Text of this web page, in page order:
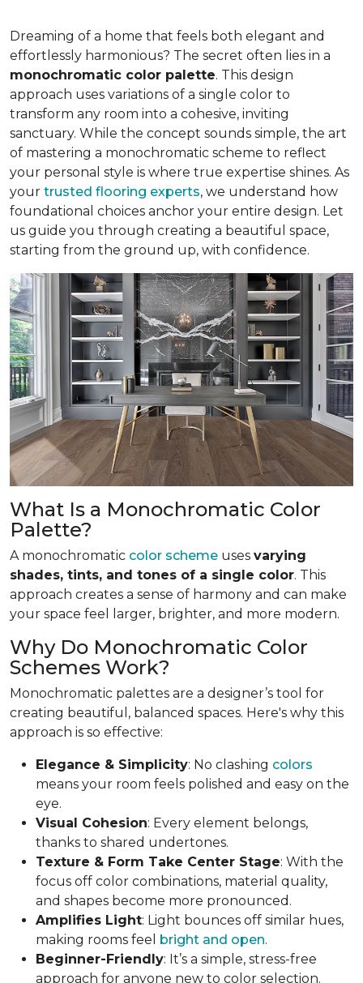
Dreaming of a home that feels both elegant and
effortlessly harmonious? The secret often lies in a
monochromatic color palette. This design
approach uses variations of a single color to
transform any room into a cohesive, inviting
sanctuary. While the concept sounds simple, the art
of mastering a monochromatic scheme to reflect
your personal style is where true expertise shines. As
your trusted flooring experts, we understand how
foundational choices anchor your entire design. Let
us guide you through creating a beautiful space,
starting from the ground up, with confidence.
What Is a Monochromatic Color
Palette?
A monochromatic color scheme uses varying
shades, tints, and tones of a single color. This
approach creates a sense of harmony and can make
your space feel larger, brighter, and more modern.
Why Do Monochromatic Color
Schemes Work?
Monochromatic palettes are a designer’s tool for
creating beautiful, balanced spaces. Here's why this
approach is so effective:
Elegance & Simplicity: No clashing colors
means your room feels polished and easy on the
eye.
Visual Cohesion: Every element belongs,
thanks to shared undertones.
Texture & Form Take Center Stage: With the
focus off color combinations, material quality,
and shapes become more pronounced.
Amplifies Light: Light bounces off similar hues,
making rooms feel bright and open.
Beginner-Friendly: It’s a simple, stress-free
approach for anyone new to color selection.